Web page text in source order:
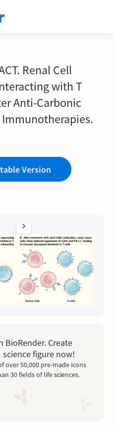
Renal Cell
with T
Anti-Carbonic
Immunotherapies.
Version
BioRender. Create
figure now!
over 50,000 pre-made icons
30 fields of life sciences.